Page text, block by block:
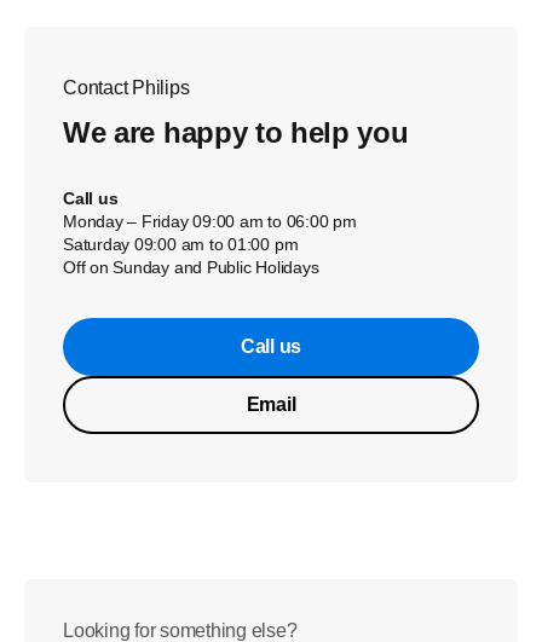
Contact Philips
We are happy to help you
Call us
Monday – Friday 09:00 am to 06:00 pm
Saturday 09:00 am to 01:00 pm
Off on Sunday and Public Holidays
Call us
Email
Looking for something else?